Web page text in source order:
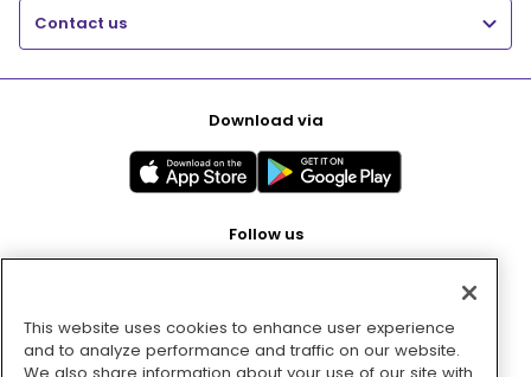
Contact us
Download via
Follow us
Pay with
This website uses cookies to enhance user experience
and to analyze performance and traffic on our website.